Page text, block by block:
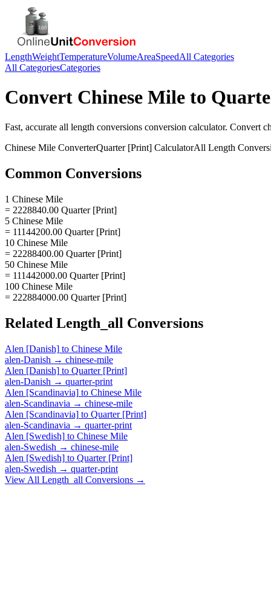
LengthWeightTemperatureVolumeAreaSpeedAll Categories
All CategoriesCategories
Convert Chinese Mile to
Fast, accurate all length conversions conversion calculator. Convert
Chinese Mile ConverterQuarter [Print] CalculatorAll Length
Common Conversions
1 Chinese Mile
= 2228840.00 Quarter [Print]
5 Chinese Mile
= 11144200.00 Quarter [Print]
10 Chinese Mile
= 22288400.00 Quarter [Print]
50 Chinese Mile
= 111442000.00 Quarter [Print]
100 Chinese Mile
= 222884000.00 Quarter [Print]
Related Length_all Conversions
Alen [Danish] to Chinese Mile
alen-Danish → chinese-mile
Alen [Danish] to Quarter [Print]
alen-Danish → quarter-print
Alen [Scandinavia] to Chinese Mile
alen-Scandinavia → chinese-mile
Alen [Scandinavia] to Quarter [Print]
alen-Scandinavia → quarter-print
Alen [Swedish] to Chinese Mile
alen-Swedish → chinese-mile
Alen [Swedish] to Quarter [Print]
alen-Swedish → quarter-print
View All Length_all Conversions →